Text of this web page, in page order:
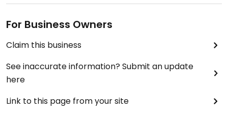
For Business Owners
Claim this business
See inaccurate information? Submit an update
here
Link to this page from your site